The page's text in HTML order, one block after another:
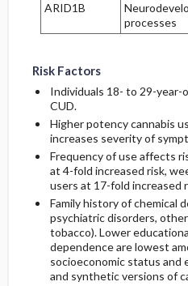
ARID1B
processes
Risk Factors
Individuals 18- to 29-year-
CUD.
Higher potency cannabis
increases severity of
Frequency of use affects
at 4-fold increased risk,
users at 17-fold increased
Family history of chemical
psychiatric disorders,
tobacco). Lower
dependence are lowest
socioeconomic status and
and synthetic versions of